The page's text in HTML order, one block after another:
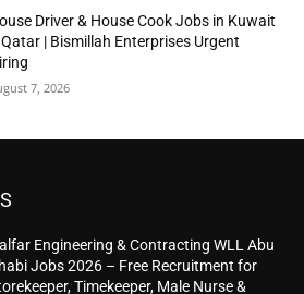
Driver & House Cook Jobs in Kuwait
| Bismillah Enterprises Urgent
7, 2026
Engineering & Contracting WLL Abu
Jobs 2026 – Free Recruitment for
Timekeeper, Male Nurse &